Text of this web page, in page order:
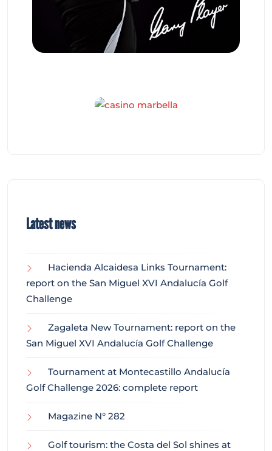
Latest news
Hacienda Alcaidesa Links Tournament:
report on the San Miguel XVI Andalucía Golf
Challenge
Zagaleta New Tournament: report on the
San Miguel XVI Andalucía Golf Challenge
Tournament at Montecastillo Andalucía
Golf Challenge 2026: complete report
Magazine N° 282
Golf tourism: the Costa del Sol shines at